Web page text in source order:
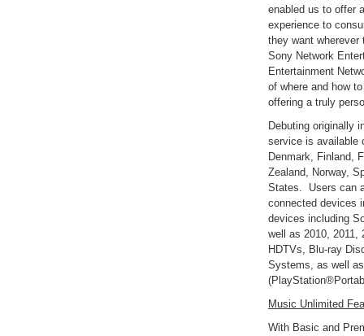
enabled us to offer
experience to
they want
Sony Network
Entertainment
of where and how
offering a truly
Debuting originally
service is available
Denmark, Finland,
Zealand, Norway,
States. Users can
connected devices
devices including
well as 2010,
HDTVs, Blu-ray
Systems, as well
Music Unlimited
With Basic and